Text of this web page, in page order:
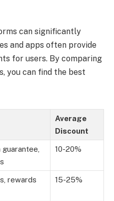
can significantly
and apps often provide
for users. By comparing
you can find the best
Average
Discount
10-20%
rewards
15-25%